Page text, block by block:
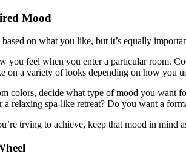
Mood
on what you like, but it’s equally
you feel when you enter a particular room.
on a variety of looks depending on how you
colors, decide what type of mood you want
relaxing spa-like retreat? Do you want a
trying to achieve, keep that mood in mind